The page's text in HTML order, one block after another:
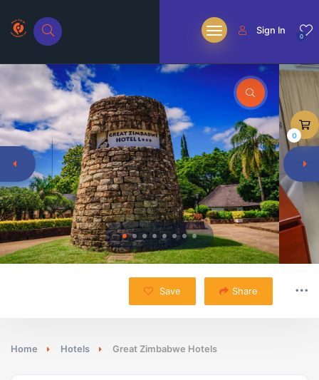
0
Sign In
Save Share
Home Hotels Great Zimbabwe Hotels
0